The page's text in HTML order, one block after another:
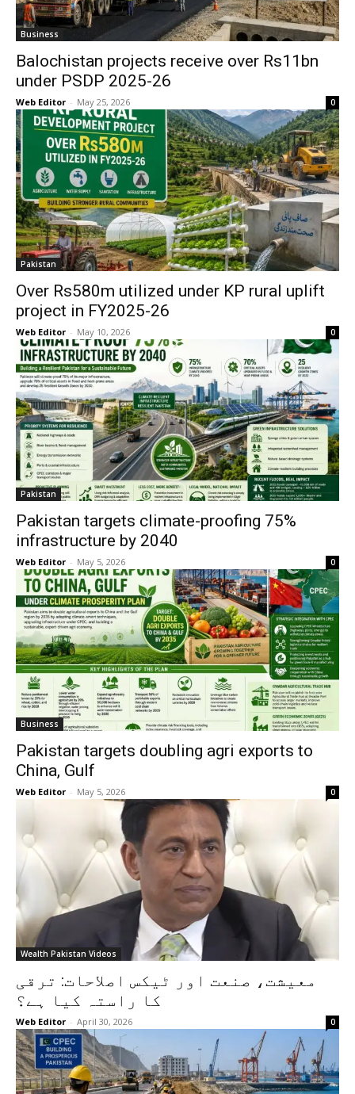
Business
Balochistan projects receive over Rs11bn
under PSDP 2025-26
Web Editor - May 25, 2026 0
Pakistan
Over Rs580m utilized under KP rural uplift
project in FY2025-26
Web Editor - May 10, 2026 0
Pakistan
Pakistan targets climate-proofing 75%
infrastructure by 2040
Web Editor - May 5, 2026 0
Business
Pakistan targets doubling agri exports to
China, Gulf
Web Editor - May 5, 2026 0
Wealth Pakistan Videos
معیشت، صنعت اور ٹیکس اصلاحات: ترقی
کا راستہ کیا ہے؟
Web Editor - April 30, 2026 0